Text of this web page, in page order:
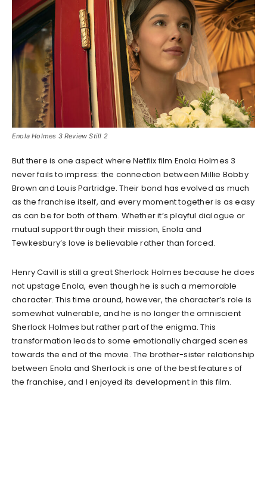
Enola Holmes 3 Review Still 2
But there is one aspect where Netflix film Enola Holmes 3
never fails to impress: the connection between Millie Bobby
Brown and Louis Partridge. Their bond has evolved as much
as the franchise itself, and every moment together is as easy
as can be for both of them. Whether it’s playful dialogue or
mutual support through their mission, Enola and
Tewkesbury’s love is believable rather than forced.
Henry Cavill is still a great Sherlock Holmes because he does
not upstage Enola, even though he is such a memorable
character. This time around, however, the character’s role is
somewhat vulnerable, and he is no longer the omniscient
Sherlock Holmes but rather part of the enigma. This
transformation leads to some emotionally charged scenes
towards the end of the movie. The brother-sister relationship
between Enola and Sherlock is one of the best features of
the franchise, and I enjoyed its development in this film.